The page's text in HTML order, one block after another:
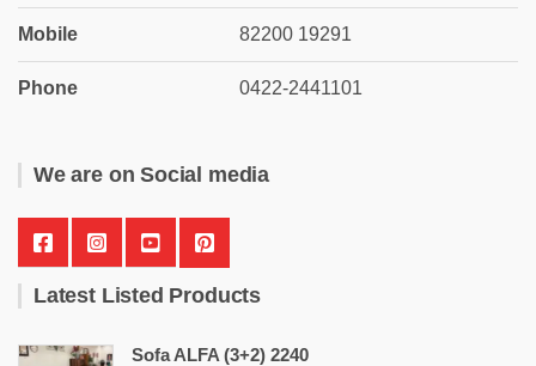
Mobile 82200 19291
Phone 0422-2441101
We are on Social media
Latest Listed Products
Sofa ALFA (3+2) 2240